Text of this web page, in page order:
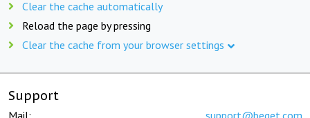
Clear the cache automatically
Reload the page by pressing
Clear the cache from your browser settings
Support
Mail: support@beget.com